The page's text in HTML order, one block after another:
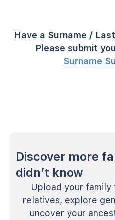
Have a Surname /
Please submit
Surname
Discover more
didn’t know
Upload your
relatives, explore
uncover your